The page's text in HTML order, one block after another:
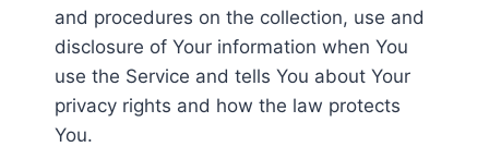
and procedures on the collection, use and
disclosure of Your information when You
use the Service and tells You about Your
privacy rights and how the law protects
You.